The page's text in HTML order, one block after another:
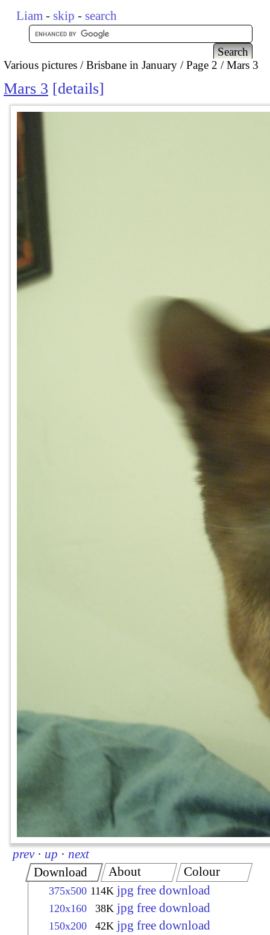
Liam - skip - search
Various pictures Brisbane in January Page 2 Mars 3
Mars 3 details
prev · up · next
Download
375x500 114K jpg free download
120x160 38K jpg free download
150x200 42K jpg free download
About Colour